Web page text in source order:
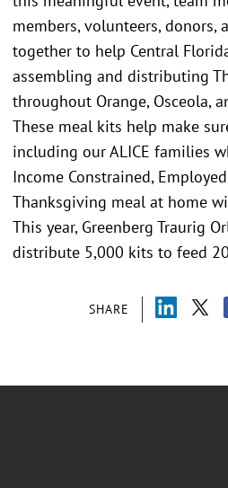
SHARE
members, volunteers, donors,
together to help Central
assembling and distributing
throughout Orange, Osceola,
These meal kits help make
including our ALICE families
Income Constrained,
Thanksgiving meal at home
This year, Greenberg Traurig
distribute 5,000 kits to feed